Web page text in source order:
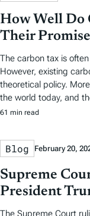
How Well Do
Their
The carbon tax is
However, existing
theoretical policy.
the world today, and
61 min read
Blog February 20,
Supreme
President
The Supreme Court